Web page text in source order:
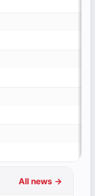
All news →